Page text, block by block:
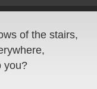
of the stairs,
you?